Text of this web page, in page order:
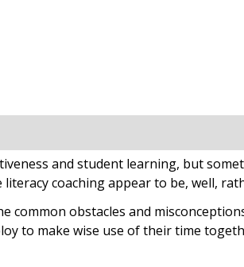
and student learning, but
coaching appear to be, well,
common obstacles and
to make wise use of their time